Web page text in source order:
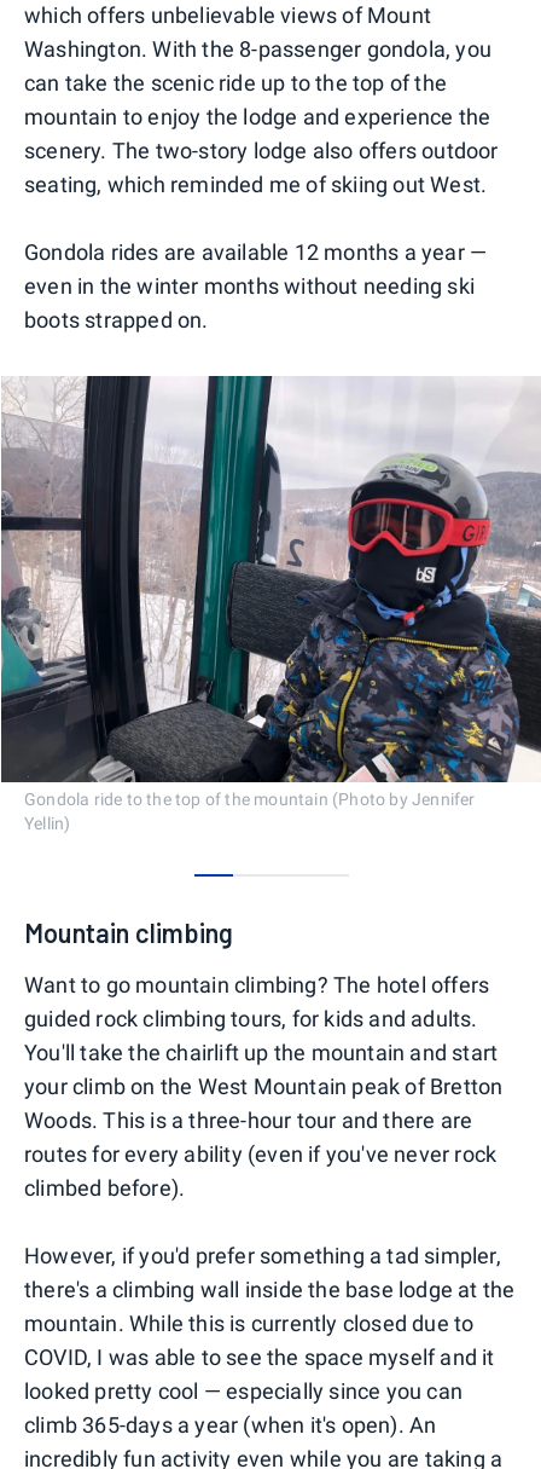
which offers unbelievable views of Mount
Washington. With the 8-passenger gondola, you
can take the scenic ride up to the top of the
mountain to enjoy the lodge and experience the
scenery. The two-story lodge also offers outdoor
seating, which reminded me of skiing out West.
Gondola rides are available 12 months a year —
even in the winter months without needing ski
boots strapped on.
Gondola ride to the top of the mountain (Photo by Jennifer
Yellin)
Mountain climbing
Want to go mountain climbing? The hotel offers
guided rock climbing tours, for kids and adults.
You'll take the chairlift up the mountain and start
your climb on the West Mountain peak of Bretton
Woods. This is a three-hour tour and there are
routes for every ability (even if you've never rock
climbed before).
However, if you'd prefer something a tad simpler,
there's a climbing wall inside the base lodge at the
mountain. While this is currently closed due to
COVID, I was able to see the space myself and it
looked pretty cool — especially since you can
climb 365-days a year (when it's open). An
incredibly fun activity even while you are taking a